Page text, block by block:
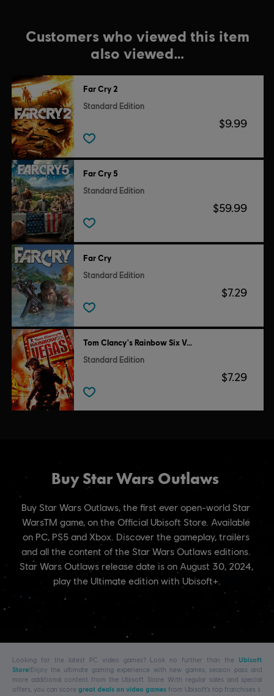
Customers who viewed this item
also viewed…
Far Cry 2
Standard Edition
$9.99
Far Cry 5
Standard Edition
$59.99
Far Cry
Standard Edition
$7.29
Tom Clancy's Rainbow Six Vegas
Standard Edition
$7.29
Looking for the latest PC video games? Look no further than the Ubisoft
Store!Enjoy the ultimate gaming experience with new games, season pass and
more additional content from the Ubisoft Store. With regular sales and special
offers, you can score great deals on video games from Ubisoft’s top franchises s